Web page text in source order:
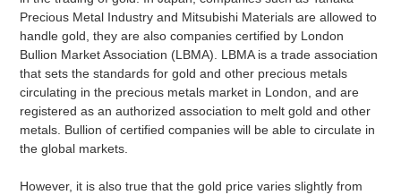
Grade Price
Compared to
Previous Day
Ingots (Gold) $ 173.12 (+9SGD)
999
916 $ 155.81 (+8 SGD
Precious Metal Industry and Mitsubishi Materials are allowed to
handle gold, they are also companies certified by London
Bullion Market Association (LBMA). LBMA is a trade association
that sets the standards for gold and other precious metals
circulating in the precious metals market in London, and are
registered as an authorized association to melt gold and other
metals. Bullion of certified companies will be able to circulate in
the global markets.
However, it is also true that the gold price varies slightly from